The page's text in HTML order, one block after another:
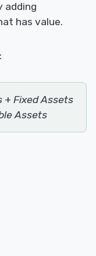
adding
has value.
+ Fixed Assets
Assets